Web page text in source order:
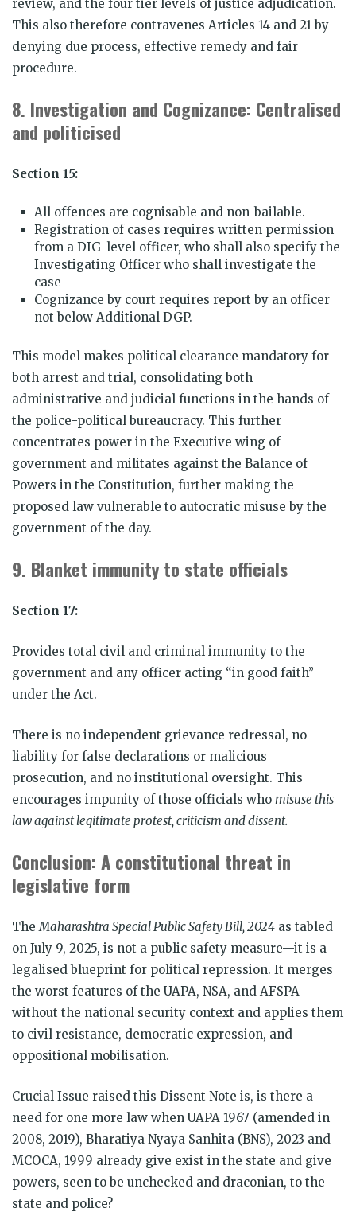
review, and the four tier levels of justice adjudication.
This also therefore contravenes Articles 14 and 21 by
denying due process, effective remedy and fair
procedure.
8. Investigation and Cognizance: Centralised
and politicised
Section 15:
All offences are cognisable and non-bailable.
Registration of cases requires written permission
from a DIG-level officer, who shall also specify the
Investigating Officer who shall investigate the
case
Cognizance by court requires report by an officer
not below Additional DGP.
This model makes political clearance mandatory for
both arrest and trial, consolidating both
administrative and judicial functions in the hands of
the police-political bureaucracy. This further
concentrates power in the Executive wing of
government and militates against the Balance of
Powers in the Constitution, further making the
proposed law vulnerable to autocratic misuse by the
government of the day.
9. Blanket immunity to state officials
Section 17:
Provides total civil and criminal immunity to the
government and any officer acting “in good faith”
under the Act.
There is no independent grievance redressal, no
liability for false declarations or malicious
prosecution, and no institutional oversight. This
encourages impunity of those officials who misuse this
law against legitimate protest, criticism and dissent.
Conclusion: A constitutional threat in
legislative form
The Maharashtra Special Public Safety Bill, 2024 as tabled
on July 9, 2025, is not a public safety measure—it is a
legalised blueprint for political repression. It merges
the worst features of the UAPA, NSA, and AFSPA
without the national security context and applies them
to civil resistance, democratic expression, and
oppositional mobilisation.
Crucial Issue raised this Dissent Note is, is there a
need for one more law when UAPA 1967 (amended in
2008, 2019), Bharatiya Nyaya Sanhita (BNS), 2023 and
MCOCA, 1999 already give exist in the state and give
powers, seen to be unchecked and draconian, to the
state and police?